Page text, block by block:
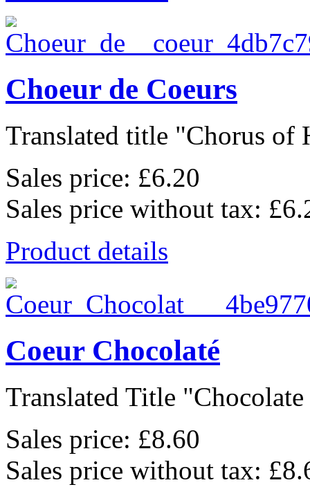
Choeur de Coeurs
Translated title "Chorus of
Sales price: £6.20
Sales price without tax:
Product details
Coeur Chocolaté
Translated Title
Sales price: £8.60
Sales price without tax: